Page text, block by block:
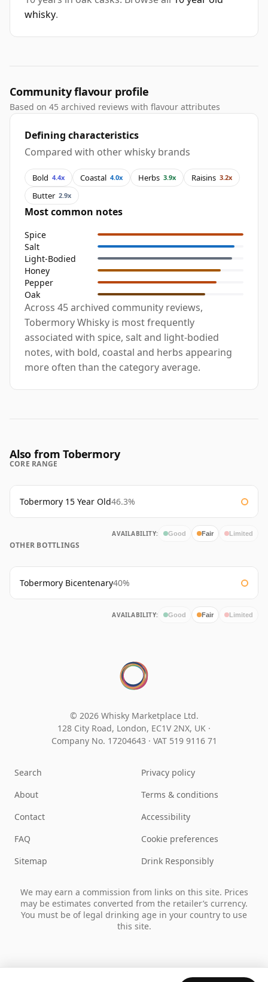
whisky.
Community flavour profile
Based on 45 archived reviews with flavour attributes
Defining characteristics
Compared with other whisky brands
Bold 4.4x Coastal 4.0x Herbs 3.9x Raisins 3.2x
Butter 2.9x
Most common notes
Spice
Salt
Light-Bodied
Honey
Pepper
Oak
Across 45 archived community reviews,
Tobermory Whisky is most frequently
associated with spice, salt and light-bodied
notes, with bold, coastal and herbs appearing
more often than the category average.
Also from Tobermory
CORE RANGE
Tobermory 15 Year Old46.3%
AVAILABILITY: Good Fair Limited
OTHER BOTTLINGS
Tobermory Bicentenary40%
AVAILABILITY: Good Fair Limited
© 2026 Whisky Marketplace Ltd.
128 City Road, London, EC1V 2NX, UK ·
Company No. 17204643 · VAT 519 9116 71
Search
About
Contact
FAQ
Sitemap
Privacy policy
Terms & conditions
Accessibility
Cookie preferences
Drink Responsibly
We may earn a commission from links on this site. Prices
may be estimates converted from the retailer’s currency.
You must be of legal drinking age in your country to use
this site.